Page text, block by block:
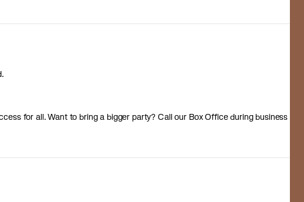
for all. Want to bring a bigger party? Call our Box Office during business